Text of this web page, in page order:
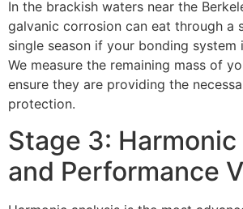
In the brackish waters near the
galvanic corrosion can eat through a
single season if your bonding system
We measure the remaining mass of
ensure they are providing the
protection.
Stage 3:
and Performance